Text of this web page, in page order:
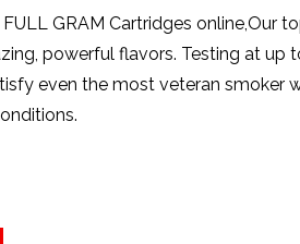
GRAM Cartridges online,Our
powerful flavors. Testing at up
even the most veteran smoker